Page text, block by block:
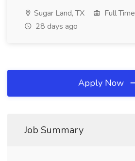
Sugar Land, TX
Full Time
28 days ago
Apply Now
Job Summary